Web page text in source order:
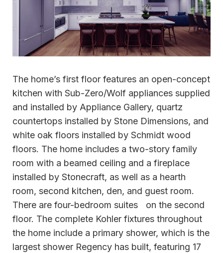
The home’s first floor features an open-concept
kitchen with Sub-Zero/Wolf appliances supplied
and installed by Appliance Gallery, quartz
countertops installed by Stone Dimensions, and
white oak floors installed by Schmidt wood
floors. The home includes a two-story family
room with a beamed ceiling and a fireplace
installed by Stonecraft, as well as a hearth
room, second kitchen, den, and guest room.
There are four-bedroom suites on the second
floor. The complete Kohler fixtures throughout
the home include a primary shower, which is the
largest shower Regency has built, featuring 17